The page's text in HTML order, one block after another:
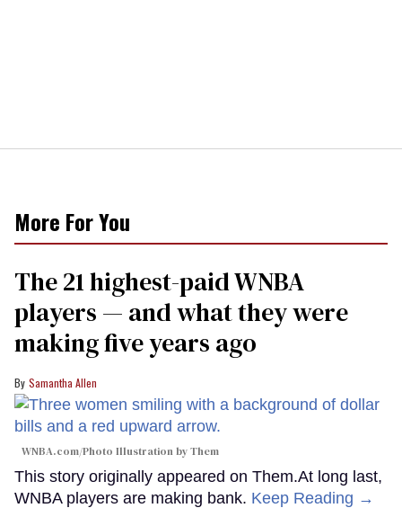
More For You
The 21 highest-paid WNBA
players — and what they were
making five years ago
Samantha Allen
WNBA.com/Photo Illustration by Them
This story originally appeared on Them.At long last,
WNBA players are making bank. Keep Reading →